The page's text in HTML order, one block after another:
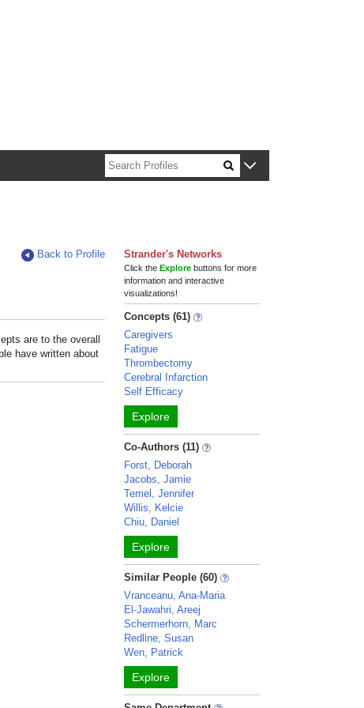
Back to Profile
are to the overall
have written about
Strander's Networks
Click theExplore buttons for more
information and interactive
visualizations!
Concepts (61)
Caregivers
Fatigue
Thrombectomy
Cerebral Infarction
Self Efficacy
Explore
Co-Authors (11)
Forst, Deborah
Jacobs, Jamie
Temel, Jennifer
Willis, Kelcie
Chiu, Daniel
Explore
Similar People (60)
Vranceanu, Ana-Maria
El-Jawahri, Areej
Schermerhorn, Marc
Redline, Susan
Wen, Patrick
Explore